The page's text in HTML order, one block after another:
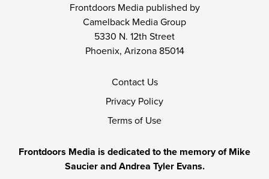
Frontdoors Media published by
Camelback Media Group
5330 N. 12th Street
Phoenix, Arizona 85014
Contact Us
Privacy Policy
Terms of Use
Frontdoors Media is dedicated to the memory of Mike
Saucier and Andrea Tyler Evans.